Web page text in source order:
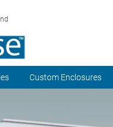
Custom Enclosures